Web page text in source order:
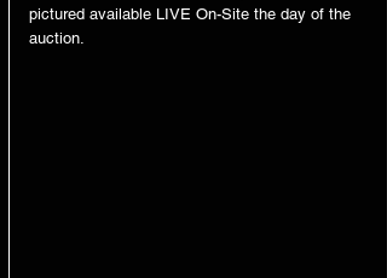
pictured available LIVE On-Site the day of the
auction.